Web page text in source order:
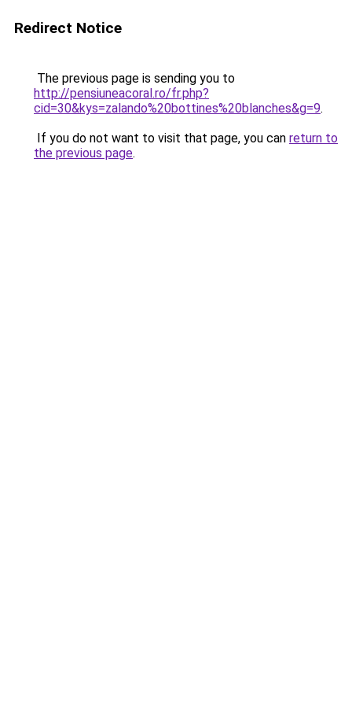
Redirect Notice
The previous page is sending you to
http://pensiuneacoral.ro/fr.php?
cid=30&kys=zalando%20bottines%20blanches&g=9.
If you do not want to visit that page, you can return to
the previous page.